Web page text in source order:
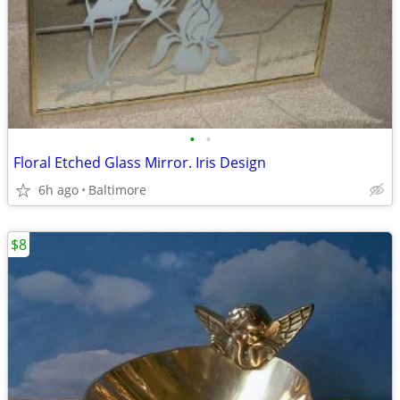
• •
Floral Etched Glass Mirror. Iris Design
6h ago Baltimore
$8